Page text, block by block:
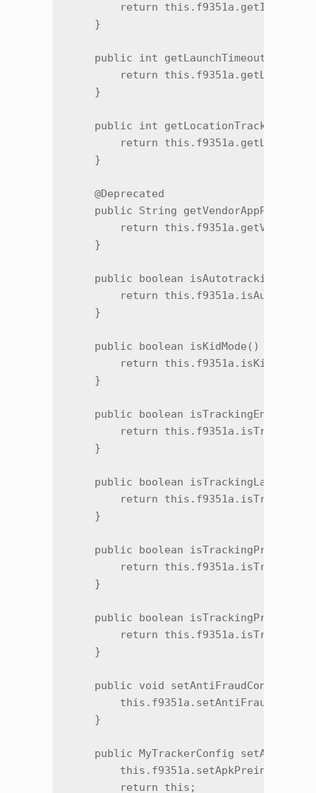
        return this.f9351a.getId();
    }
    public int getLaunchTimeout() {
return
    }
public int
return
    }
    @Deprecated
public String
return
    }
public boolean
return
    }
    public boolean isKidMode() {
        return this.f9351a.isKidMode();
    }
public boolean
return
    }
public boolean
return
    }
public boolean
return
    }
public boolean
return
    }
public void
    }
public MyTrackerConfig
        return this;